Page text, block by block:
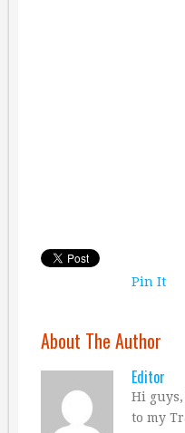
Pin It
About The Author
Editor
Hi
to my